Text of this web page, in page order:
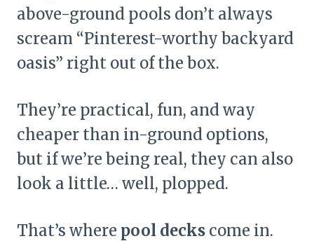
above-ground pools don’t always
scream “Pinterest-worthy backyard
oasis” right out of the box.
They’re practical, fun, and way
cheaper than in-ground options,
but if we’re being real, they can also
look a little… well, plopped.
That’s where pool decks come in.